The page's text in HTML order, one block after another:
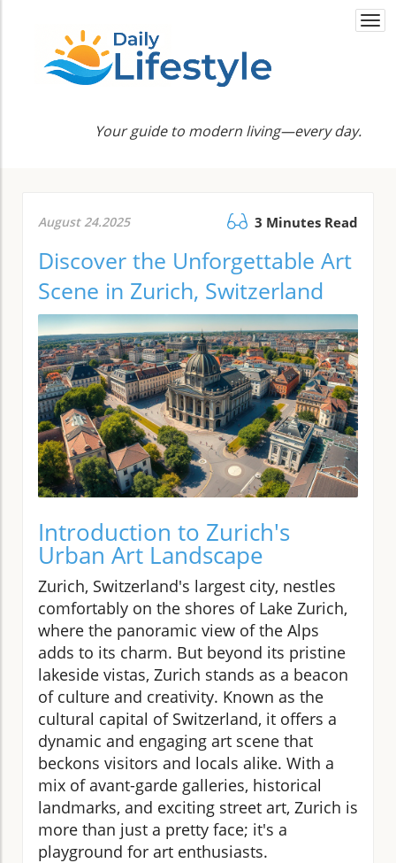
Your guide to modern living—every day.
August 24.2025 3 Minutes Read
Discover the Unforgettable Art
Scene in Zurich, Switzerland
Introduction to Zurich's
Urban Art Landscape
Zurich, Switzerland's largest city, nestles
comfortably on the shores of Lake Zurich,
where the panoramic view of the Alps
adds to its charm. But beyond its pristine
lakeside vistas, Zurich stands as a beacon
of culture and creativity. Known as the
cultural capital of Switzerland, it offers a
dynamic and engaging art scene that
beckons visitors and locals alike. With a
mix of avant-garde galleries, historical
landmarks, and exciting street art, Zurich is
more than just a pretty face; it's a
playground for art enthusiasts.